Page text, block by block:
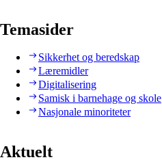
Temasider
Sikkerhet og beredskap
Læremidler
Digitalisering
Samisk i barnehage og skole
Nasjonale minoriteter
Aktuelt